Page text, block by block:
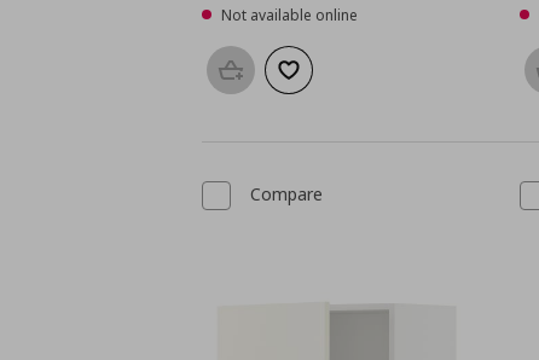
Not available online
Add to basketAdd to wishlist
Compare